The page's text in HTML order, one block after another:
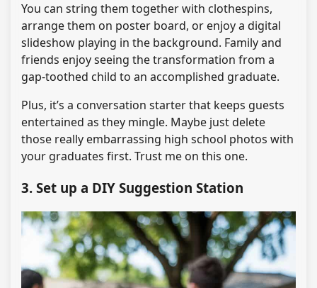
You can string them together with clothespins,
arrange them on poster board, or enjoy a digital
slideshow playing in the background. Family and
friends enjoy seeing the transformation from a
gap-toothed child to an accomplished graduate.
Plus, it’s a conversation starter that keeps guests
entertained as they mingle. Maybe just delete
those really embarrassing high school photos with
your graduates first. Trust me on this one.
3. Set up a DIY Suggestion Station